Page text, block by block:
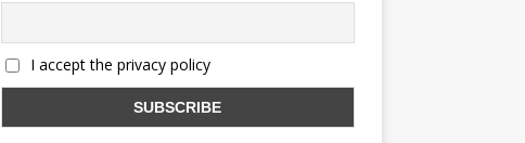
I accept the privacy policy